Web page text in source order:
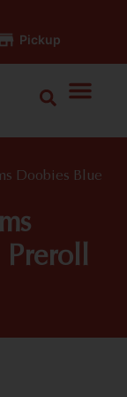
Pickup
Doobies Blue
Preroll